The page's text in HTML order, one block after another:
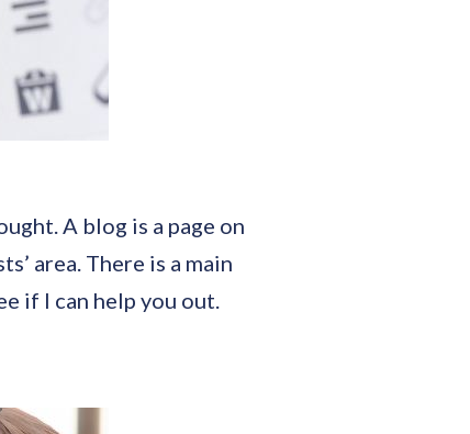
A blog is a page on
area. There is a main
if I can help you out.